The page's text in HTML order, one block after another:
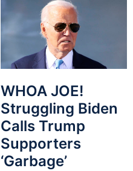
WHOA JOE!
Struggling Biden
Calls Trump
Supporters
‘Garbage’